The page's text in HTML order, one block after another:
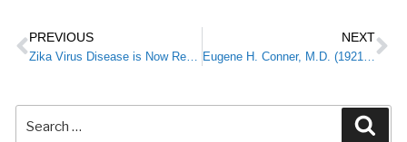
PREVIOUS
Zika Virus Disease is Now Reportable in Kentucky
NEXT
Eugene H. Conner, M.D. (1921-2016): Historian and Anesthesia Physiologist